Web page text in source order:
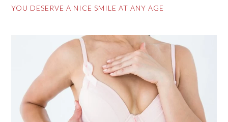
YOU DESERVE A NICE SMILE AT ANY AGE